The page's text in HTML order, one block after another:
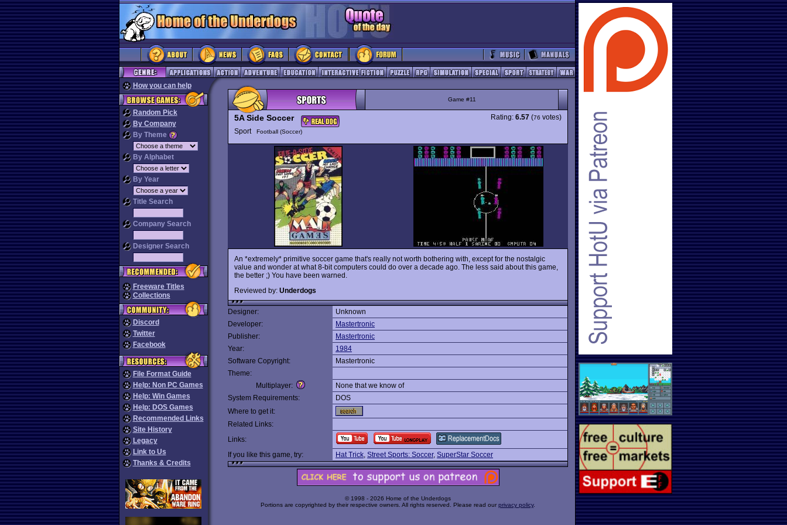
How you can help
Random Pick
By Company
By Theme
By Alphabet
By Year
Title Search
Company Search
Designer Search
Freeware Titles
Collections
Discord
Twitter
Facebook
File Format Guide
Help: Non PC Games
Help: Win Games
Help: DOS Games
Recommended Links
Site History
Legacy
Link to Us
Thanks & Credits
Game #11
5A Side Soccer
Sport Football (Soccer)
Rating: 6.57 (76 votes)
An *extremely* primitive soccer game that's really not worth bothering with, except for the nostalgic
value and wonder at what 8-bit computers could do over a decade ago. The less said about this game,
the better ;) You have been warned.
Reviewed by: Underdogs
Designer:
Unknown
Developer:
Mastertronic
Publisher:
Mastertronic
Year:
1984
Software Copyright:
Mastertronic
Theme:
Multiplayer:
None that we know of
System Requirements:
DOS
Where to get it:
Related Links:
Links:
If you like this game, try:
Hat Trick, Street Sports: Soccer, SuperStar Soccer
© 1998 - 2026 Home of the Underdogs
Portions are copyrighted by their respective owners. All rights reserved. Please read our privacy policy.